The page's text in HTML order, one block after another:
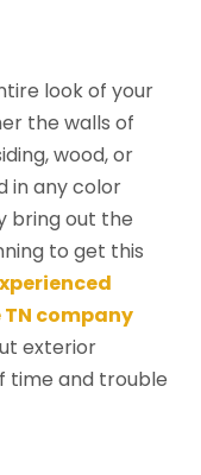
look of your
the walls of
wood, or
in any color
bring out the
to get this
company
exterior
time and trouble